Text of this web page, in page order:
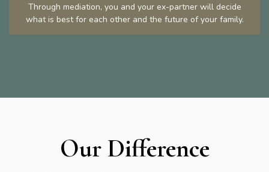
Through mediation, you and your ex-partner will decide
what is best for each other and the future of your family.
Our Difference